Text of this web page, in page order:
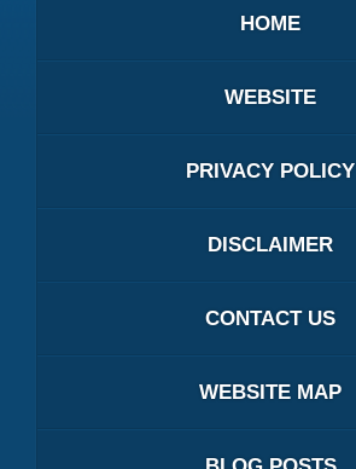
HOME
WEBSITE
PRIVACY POLICY
DISCLAIMER
CONTACT US
WEBSITE MAP